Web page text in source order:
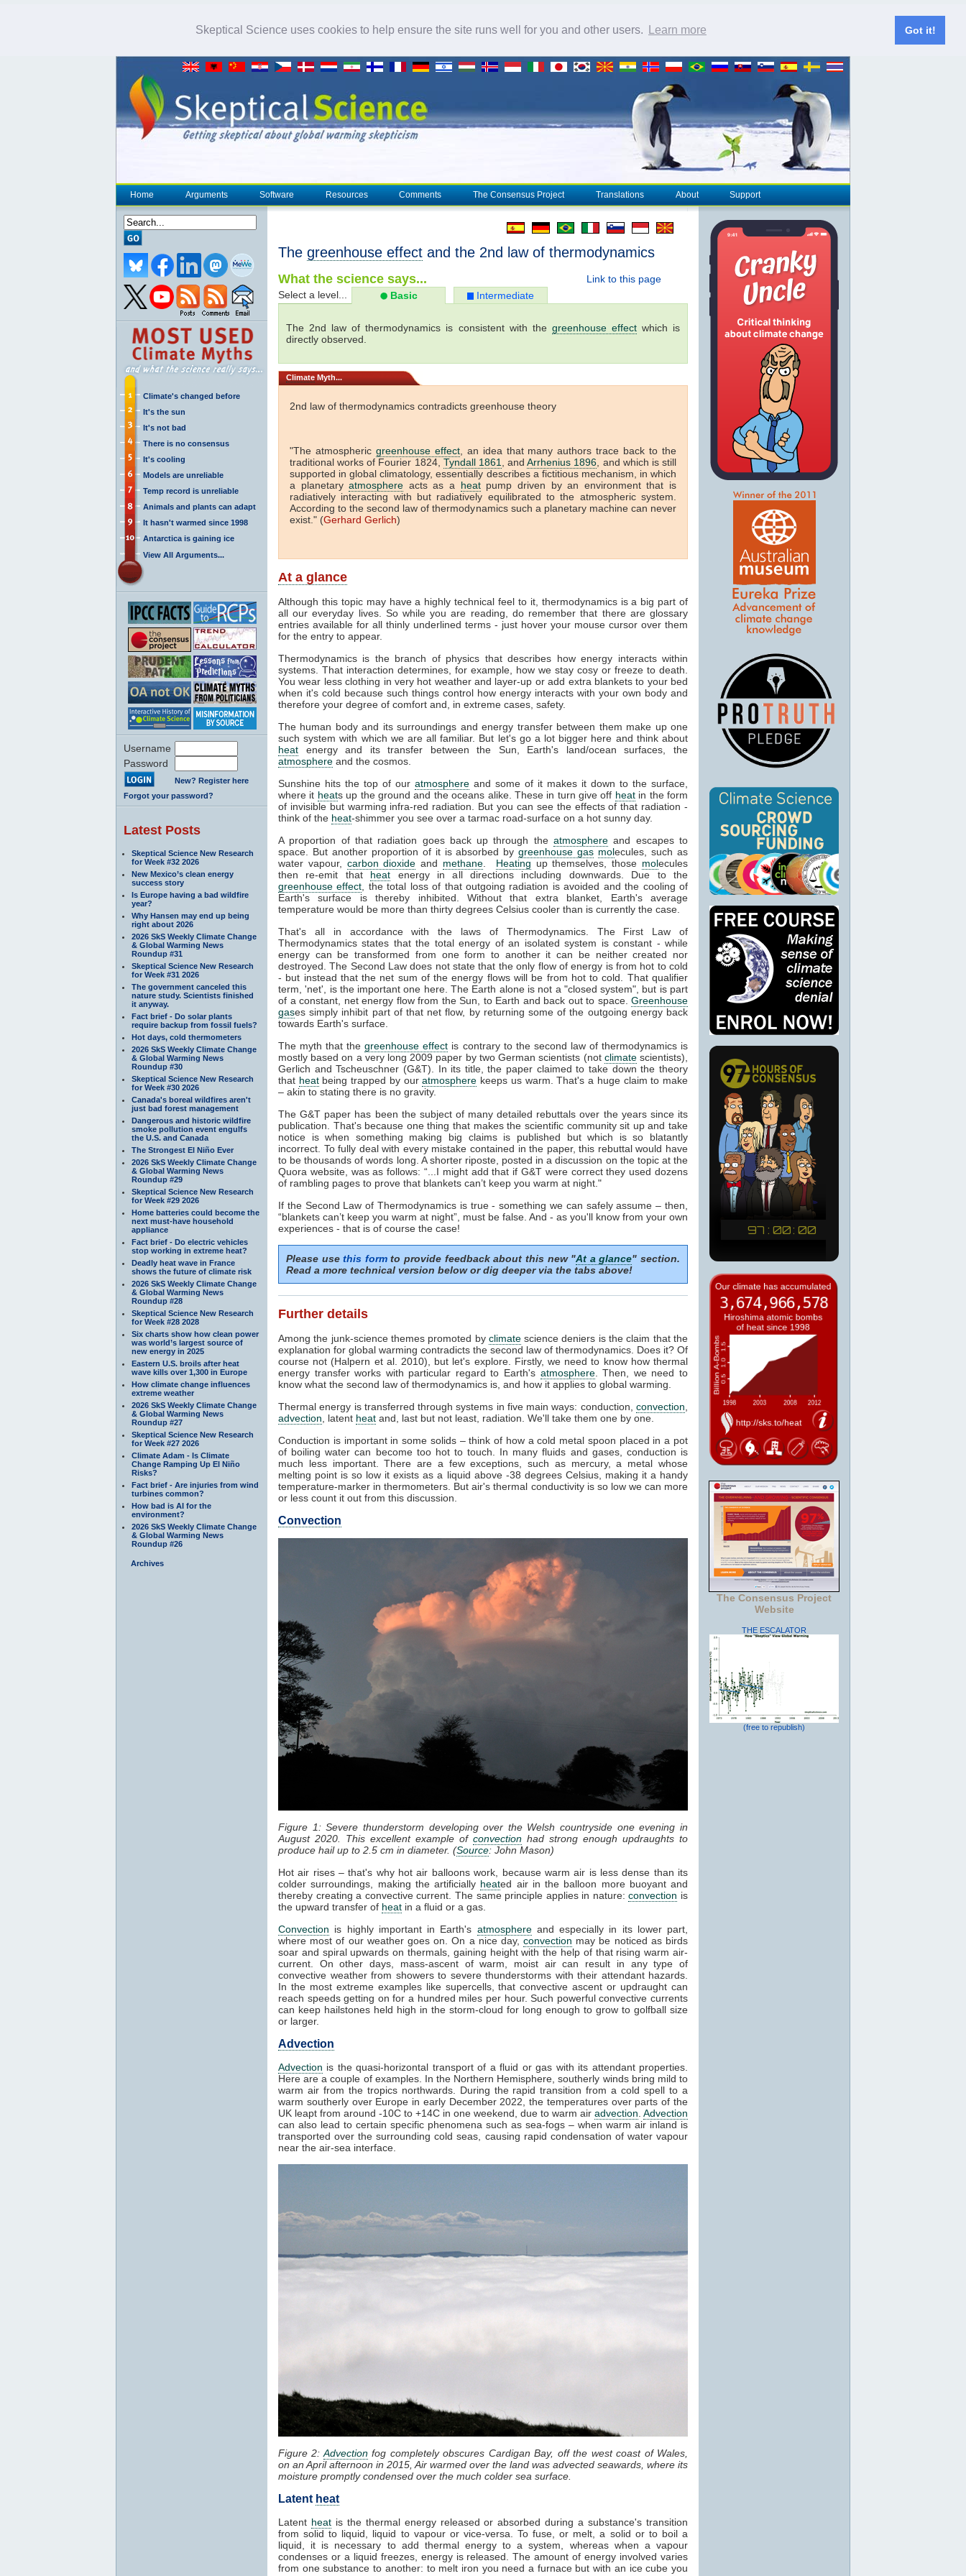
Skeptical Science uses cookies to help ensure the site runs well for you and other users. Learn more Got it!
Home Arguments Software Resources Comments The Consensus Project Translations About Support
Climate's changed before
It's the sun
It's not bad
There is no consensus
It's cooling
Models are unreliable
Temp record is unreliable
Animals and plants can adapt
It hasn't warmed since 1998
Antarctica is gaining ice
View All Arguments...
Username
Password
New? Register here
Forgot your password?
Latest Posts
Skeptical Science New Research
for Week #32 2026
New Mexico’s clean energy
success story
Is Europe having a bad wildfire
year?
Why Hansen may end up being
right about 2026
2026 SkS Weekly Climate Change
& Global Warming News
Roundup #31
Skeptical Science New Research
for Week #31 2026
The government canceled this
nature study. Scientists finished
it anyway.
Fact brief - Do solar plants
require backup from fossil fuels?
Hot days, cold thermometers
2026 SkS Weekly Climate Change
& Global Warming News
Roundup #30
Skeptical Science New Research
for Week #30 2026
Canada's boreal wildfires aren't
just bad forest management
Dangerous and historic wildfire
smoke pollution event engulfs
the U.S. and Canada
The Strongest El Niño Ever
2026 SkS Weekly Climate Change
& Global Warming News
Roundup #29
Skeptical Science New Research
for Week #29 2026
Home batteries could become the
next must-have household
appliance
Fact brief - Do electric vehicles
stop working in extreme heat?
Deadly heat wave in France
shows the future of climate risk
2026 SkS Weekly Climate Change
& Global Warming News
Roundup #28
Skeptical Science New Research
for Week #28 2028
Six charts show how clean power
was world’s largest source of
new energy in 2025
Eastern U.S. broils after heat
wave kills over 1,300 in Europe
How climate change influences
extreme weather
2026 SkS Weekly Climate Change
& Global Warming News
Roundup #27
Skeptical Science New Research
for Week #27 2026
Climate Adam - Is Climate
Change Ramping Up El Niño
Risks?
Fact brief - Are injuries from wind
turbines common?
How bad is AI for the
environment?
2026 SkS Weekly Climate Change
& Global Warming News
Roundup #26
Archives
The greenhouse effect and the 2nd law of thermodynamics
Link to this page
What the science says...
Select a level... Basic Intermediate
The 2nd law of thermodynamics is consistent with the greenhouse effectwhich is
directly observed.
Climate Myth...
2nd law of thermodynamics contradicts greenhouse theory
"The atmospheric greenhouse effect, an idea that many authors trace back to the
traditional works of Fourier 1824, Tyndall 1861 , andArrhenius 1896 , and which is still
supported in global climatology, essentially describes a fictitious mechanism, in which
a planetaryatmosphere acts as a heatpump driven by an environment that is
radiatively interacting with but radiatively equilibrated to the atmospheric system.
According to the second law of thermodynamics such a planetary machine can never
exist." (Gerhard Gerlich)
At a glance
Although this topic may have a highly technical feel to it, thermodynamics is a big part of
all our everyday lives. So while you are reading, do remember that there are glossary
entries available for all thinly underlined terms - just hover your mouse cursor over them
for the entry to appear.
Thermodynamics is the branch of physics that describes how energy interacts within
systems. That interaction determines, for example, how we stay cosy or freeze to death.
You wear less clothing in very hot weather and layer-up or add extra blankets to your bed
when it's cold because such things control how energy interacts with your own body and
therefore your degree of comfort and, in extreme cases, safety.
The human body and its surroundings and energy transfer between them make up one
such system with which we are all familiar. But let's go a lot bigger here and think about
heat energy and its transfer between the Sun, Earth's land/ocean surfaces, the
atmosphere and the cosmos.
Sunshine hits the top of our atmosphere and some of it makes it down to the surface,
where it heats up the ground and the oceans alike. These in turn give off heatin the form
of invisible but warming infra-red radiation. But you can see the effects of that radiation -
think of the heat-shimmer you see over a tarmac road-surface on a hot sunny day.
A proportion of that radiation goes back up through theatmosphere and escapes to
space. But another proportion of it is absorbed bygreenhouse gas molecules, such as
water vapour, carbon dioxide and methane Heating up themselves, those molecules
then re-emit that heat energy in all directions including downwards. Due to the
greenhouse effect , the total loss of that outgoing radiation is avoided and the cooling of
Earth's surface is thereby inhibited. Without that extra blanket, Earth's average
temperature would be more than thirty degrees Celsius cooler than is currently the case.
That's all in accordance with the laws of Thermodynamics. The First Law of
Thermodynamics states that the total energy of an isolated system is constant - while
energy can be transformed from one form to another it can be neither created nor
destroyed. The Second Law does not state that the only flow of energy is from hot to cold
- but instead that the net sum of the energy flows will be from hot to cold. That qualifier
term, 'net', is the important one here. The Earth alone is not a "closed system", but is part
of a constant, net energy flow from the Sun, to Earth and back out to space. Greenhouse
gases simply inhibit part of that net flow, by returning some of the outgoing energy back
towards Earth's surface.
The myth that thegreenhouse effect is contrary to the second law of thermodynamics is
mostly based on a very long 2009 paper by two German scientists (not climatescientists),
Gerlich and Tscheuschner (G&T). In its title, the paper claimed to take down the theory
that heatbeing trapped by ouratmosphere keeps us warm. That's a huge claim to make
– akin to stating there is no gravity.
The G&T paper has been the subject of many detailed rebuttals over the years since its
publication. That's because one thing that makes the scientific community sit up and take
notice is when something making big claims is published but which is so blatantly
incorrect. To fully deal with every mistake contained in the paper, this rebuttal would have
to be thousands of words long. A shorter riposte, posted in a discussion on the topic at the
Quora website, was as follows: “...I might add that if G&T were correct they used dozens
of rambling pages to prove that blankets can’t keep you warm at night."
If the Second Law of Thermodynamics is true - something we can safely assume – then,
“blankets can’t keep you warm at night”, must be false. And - as you'll know from your own
experiences - that is of course the case!
Please usethis formto provide feedback about this new "At a glance" section.
Read a more technical version below or dig deeper via the tabs above!
Further details
Among the junk-science themes promoted by climatescience deniers is the claim that the
explanation for global warming contradicts the second law of thermodynamics. Does it? Of
course not (Halpern et al. 2010), but let's explore. Firstly, we need to know how thermal
energy transfer works with particular regard to Earth's atmosphere. Then, we need to
know what the second law of thermodynamics is, and how it applies to global warming.
Thermal energy is transferred through systems in five main ways: conduction, convection
advection , latent heat and, last but not least, radiation. We'll take them one by one.
Conduction is important in some solids – think of how a cold metal spoon placed in a pot
of boiling water can become too hot to touch. In many fluids and gases, conduction is
much less important. There are a few exceptions, such as mercury, a metal whose
melting point is so low it exists as a liquid above -38 degrees Celsius, making it a handy
temperature-marker in thermometers. But air's thermal conductivity is so low we can more
or less count it out from this discussion.
Convection
Figure 1: Severe thunderstorm developing over the Welsh countryside one evening in
August 2020. This excellent example of convection had strong enough updraughts to
produce hail up to 2.5 cm in diameter. (Source: John Mason)
Hot air rises – that's why hot air balloons work, because warm air is less dense than its
colder surroundings, making the artificially heated air in the balloon more buoyant and
thereby creating a convective current. The same principle applies in nature:convection is
the upward transfer of heat in a fluid or a gas.
Convection is highly important in Earth's atmosphereand especially in its lower part,
where most of our weather goes on. On a nice day,convection may be noticed as birds
soar and spiral upwards on thermals, gaining height with the help of that rising warm air-
current. On other days, mass-ascent of warm, moist air can result in any type of
convective weather from showers to severe thunderstorms with their attendant hazards.
In the most extreme examples like supercells, that convective ascent or updraught can
reach speeds getting on for a hundred miles per hour. Such powerful convective currents
can keep hailstones held high in the storm-cloud for long enough to grow to golfball size
or larger.
Advection
Advection is the quasi-horizontal transport of a fluid or gas with its attendant properties.
Here are a couple of examples. In the Northern Hemisphere, southerly winds bring mild to
warm air from the tropics northwards. During the rapid transition from a cold spell to a
warm southerly over Europe in early December 2022, the temperatures over parts of the
UK leapt from around -10C to +14C in one weekend, due to warm air advection Advection
can also lead to certain specific phenomena such as sea-fogs – when warm air inland is
transported over the surrounding cold seas, causing rapid condensation of water vapour
near the air-sea interface.
Figure 2: Advectionfog completely obscures Cardigan Bay, off the west coast of Wales,
on an April afternoon in 2015, Air warmed over the land was advected seawards, where its
moisture promptly condensed over the much colder sea surface.
Latent heat
Latent heatis the thermal energy released or absorbed during a substance's transition
from solid to liquid, liquid to vapour or vice-versa. To fuse, or melt, a solid or to boil a
liquid, it is necessary to add thermal energy to a system, whereas when a vapour
condenses or a liquid freezes, energy is released. The amount of energy involved varies
from one substance to another: to melt iron you need a furnace but with an ice cube you
The Consensus Project
Website
THE ESCALATOR
(free to republish)